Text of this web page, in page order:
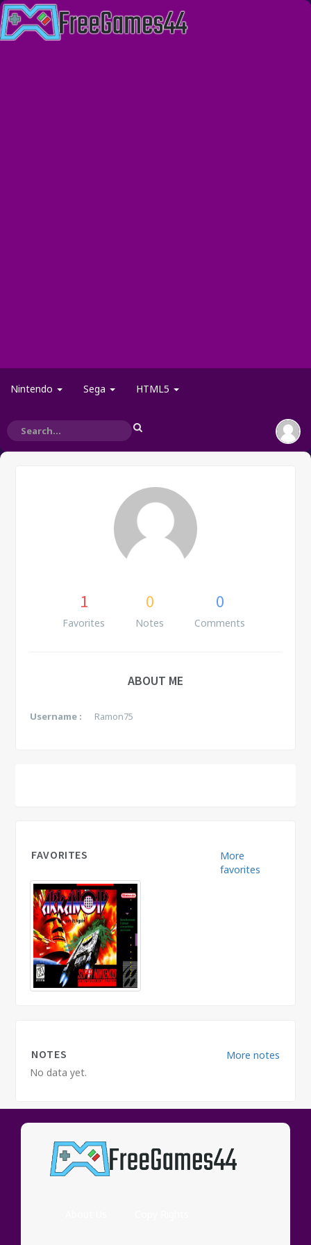
Nintendo Sega HTML5
1
Favorites
0
Notes
0
Comments
ABOUT ME
Username : Ramon75
FAVORITES
More
favorites
NOTES
More notes
No data yet.
COMMENTS
More
comments
No data yet.